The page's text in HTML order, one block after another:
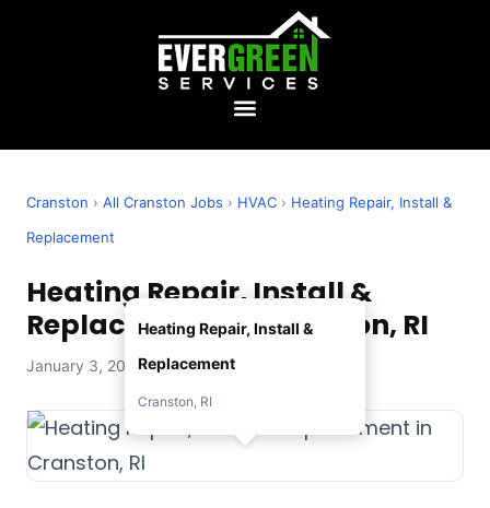
Cranston › All Cranston Jobs › HVAC › Heating Repair, Install &
Replacement
Heating Repair, Install &
Replacement in Cranston, RI
January 3, 2026 — Evergreen Services
Heating Repair, Install &
Replacement
Cranston, RI